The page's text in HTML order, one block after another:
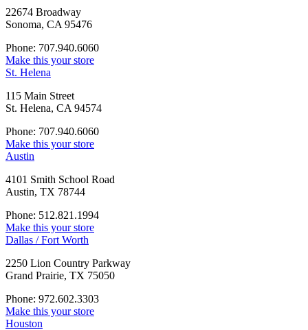
22674 Broadway
Sonoma, CA 95476
Phone: 707.940.6060
Make this your store
St. Helena
115 Main Street
St. Helena, CA 94574
Phone: 707.940.6060
Make this your store
Austin
4101 Smith School Road
Austin, TX 78744
Phone: 512.821.1994
Make this your store
Dallas / Fort Worth
2250 Lion Country Parkway
Grand Prairie, TX 75050
Phone: 972.602.3303
Make this your store
Houston